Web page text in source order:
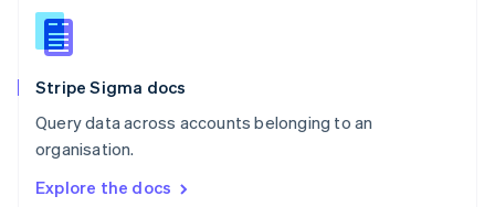
Stripe Sigma docs
Query data across accounts belonging to an
organisation.
Explore the docs
English
Slovenia
Spain
Sweden
SvenskaEnglish
DeutschFrançais Italiano